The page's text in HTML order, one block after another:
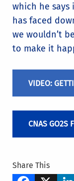
which he says
has faced
we wouldn’t
to make it
VIDEO:
CNAS GO2S
Share This